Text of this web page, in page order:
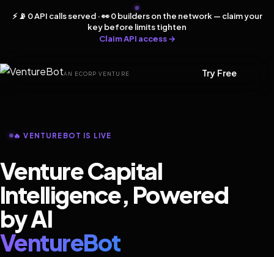
⚡ 📡 0 API calls served · 👀 0 builders on the network — claim your
key before limits tighten
Claim API access →
AN ECORP VENTURE Try Free
🔥 VENTUREBOT IS LIVE
Venture Capital
Intelligence, Powered
by AI
VentureBot